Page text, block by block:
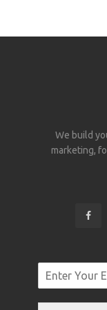
We build
marketing,